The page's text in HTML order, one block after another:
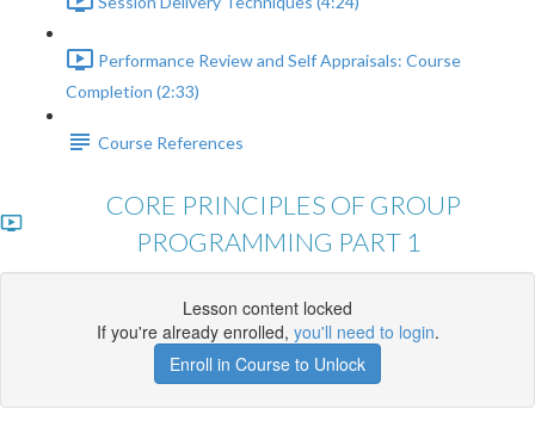
Performance Review and Self Appraisals: Course
Completion (2:33)
Course References
CORE PRINCIPLES OF GROUP
PROGRAMMING PART 1
Lesson content locked
If you're already enrolled, you'll need to login.
Enroll in Course to Unlock